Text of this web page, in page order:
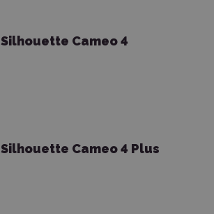
Silhouette Cameo 4
Silhouette Cameo 4 Plus